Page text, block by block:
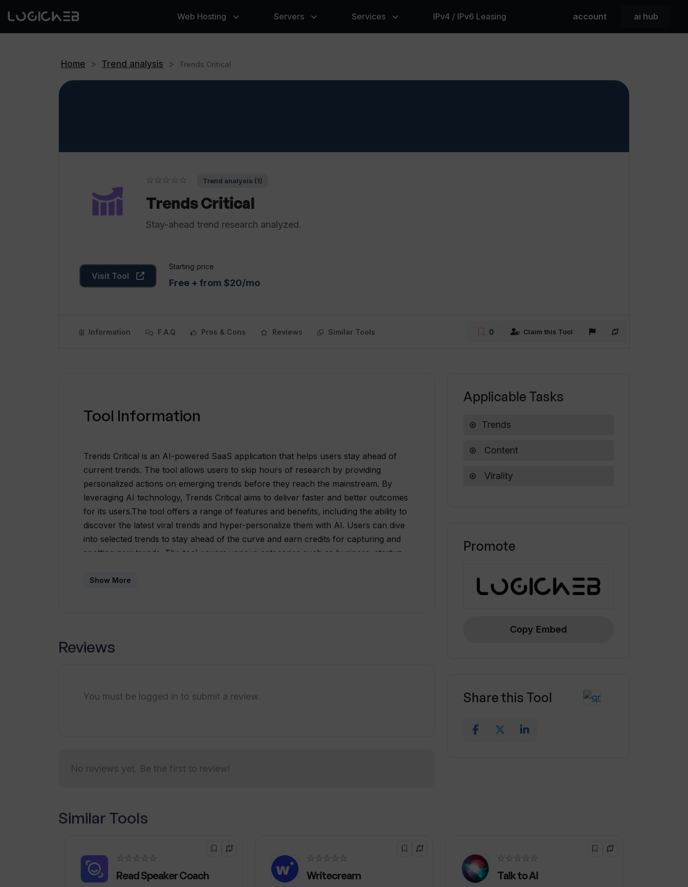
Web Hosting Servers Services IPv4 / IPv6 Leasing account ai hub
Home > Trend analysis > Trends Critical
☆☆☆☆☆ Trend analysis (1)
Trends Critical
Stay-ahead trend research analyzed.
Visit Tool
Starting price
Free + from $20/mo
Information F.A.Q Pros & Cons Reviews Similar Tools 0 Claim this Tool
Tool Information
Trends Critical is an AI-powered SaaS application that helps users stay ahead of
current trends. The tool allows users to skip hours of research by providing
personalized actions on emerging trends before they reach the mainstream. By
leveraging AI technology, Trends Critical aims to deliver faster and better outcomes
for its users.The tool offers a range of features and benefits, including the ability to
discover the latest viral trends and hyper-personalize them with AI. Users can dive
into selected trends to stay ahead of the curve and earn credits for capturing and
spotting new trends. The tool covers various categories such as business, startup,
and parenting.Trends Critical offers different subscription plans tailored for
create and integrate custom AI tools for brands and clients. The company provides
starts at $2,999 per month.Overall, Trends Critical aims to enhance lifestyle and
workflow with AI-driven trend research, offering affordable plans and a variety of
Show More
Reviews
You must be logged in to submit a review.
No reviews yet. Be the first to review!
Applicable Tasks
Trends
Content
Virality
Promote
Copy Embed
Share this Tool
Similar Tools
☆☆☆☆☆
Read Speaker Coach
☆☆☆☆☆
Writecream
☆☆☆☆☆
Talk to AI